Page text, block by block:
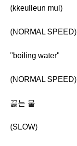
(kkeulleun mul)
(NORMAL SPEED)
"boiling water"
(NORMAL SPEED)
끓는 물
(SLOW)